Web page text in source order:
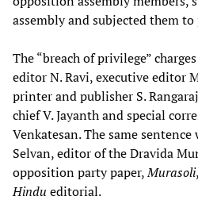
assembly and subjected them
The “breach of privilege”
editor N. Ravi, executive editor
printer and publisher S.
chief V. Jayanth and special
Venkatesan. The same sentence
Selvan, editor of the Dravida
opposition party paper,Murasoli
Hindu editorial.